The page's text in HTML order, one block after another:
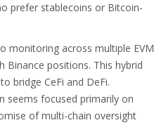
prefer stablecoins or Bitcoin-
monitoring across multiple EVM
Binance positions. This hybrid
bridge CeFi and DeFi.
seems focused primarily on
of multi-chain oversight